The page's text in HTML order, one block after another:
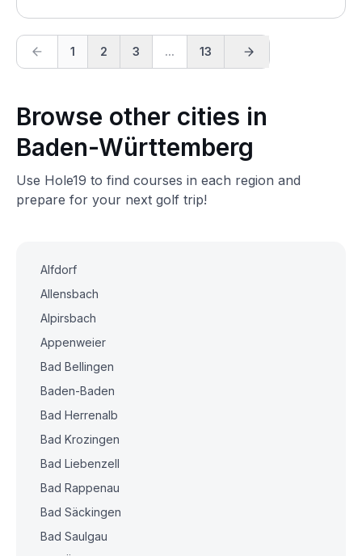
1 2 3 ... 13
Browse other cities in
Baden-Württemberg
Use Hole19 to find courses in each region and
prepare for your next golf trip!
Alfdorf
Allensbach
Alpirsbach
Appenweier
Bad Bellingen
Baden-Baden
Bad Herrenalb
Bad Krozingen
Bad Liebenzell
Bad Rappenau
Bad Säckingen
Bad Saulgau